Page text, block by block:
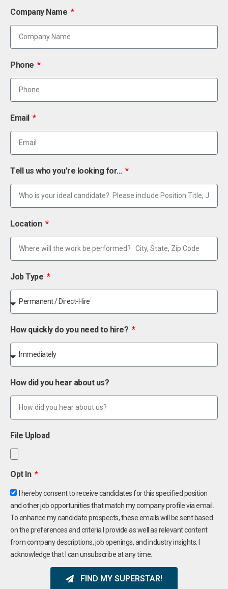
Company Name
Phone
Email
Tell us who you're looking for...
Location
Job Type
How quickly do you need to hire?
How did you hear about us?
File Upload
Opt In
I hereby consent to receive candidates for this specified position
and other job opportunities that match my company profile via email.
To enhance my candidate prospects, these emails will be sent based
on the preferences and criteria I provide as well as relevant content
from company descriptions, job openings, and industry insights. I
acknowledge that I can unsubscribe at any time.
FIND MY SUPERSTAR!